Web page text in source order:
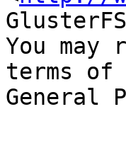
GlusterFS
You
terms of
General